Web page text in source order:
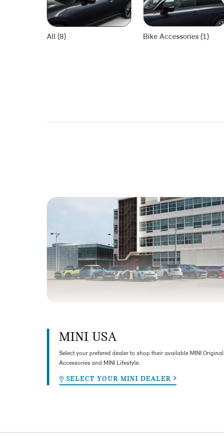
All (8) Bike Accessories (1)
MINI USA
Select your prefered dealer to shop their available MINI Original
Accessories and MINI Lifestyle.
SELECT YOUR MINI DEALER